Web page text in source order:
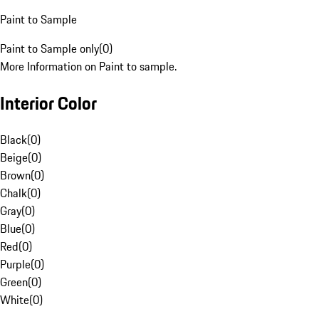
Paint to Sample
Paint to Sample only(0)
More Information on Paint to sample.
Interior Color
Black(0)
Beige(0)
Brown(0)
Chalk(0)
Gray(0)
Blue(0)
Red(0)
Purple(0)
Green(0)
White(0)